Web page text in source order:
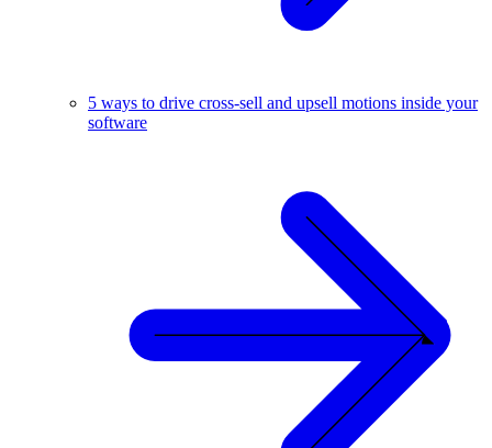
5 ways to drive cross-sell and upsell motions inside your
software